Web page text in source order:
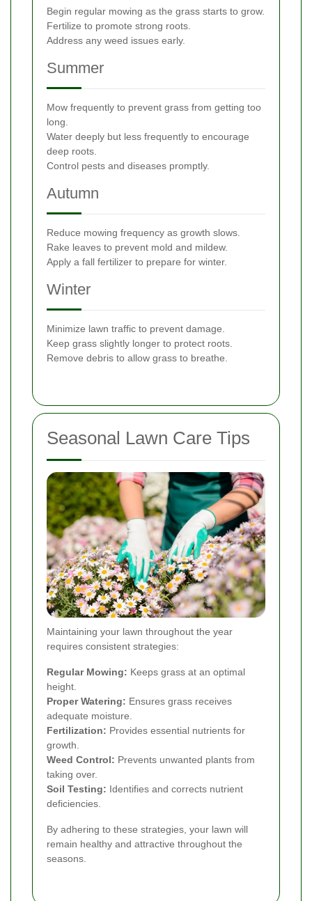
Begin regular mowing as the grass starts to grow.
Fertilize to promote strong roots.
Address any weed issues early.
Summer
Mow frequently to prevent grass from getting too
long.
Water deeply but less frequently to encourage
deep roots.
Control pests and diseases promptly.
Autumn
Reduce mowing frequency as growth slows.
Rake leaves to prevent mold and mildew.
Apply a fall fertilizer to prepare for winter.
Winter
Minimize lawn traffic to prevent damage.
Keep grass slightly longer to protect roots.
Remove debris to allow grass to breathe.
Seasonal Lawn Care Tips
Maintaining your lawn throughout the year
requires consistent strategies:
Regular Mowing: Keeps grass at an optimal
height.
Proper Watering: Ensures grass receives
adequate moisture.
Fertilization: Provides essential nutrients for
growth.
Weed Control: Prevents unwanted plants from
taking over.
Soil Testing: Identifies and corrects nutrient
deficiencies.
By adhering to these strategies, your lawn will
remain healthy and attractive throughout the
seasons.